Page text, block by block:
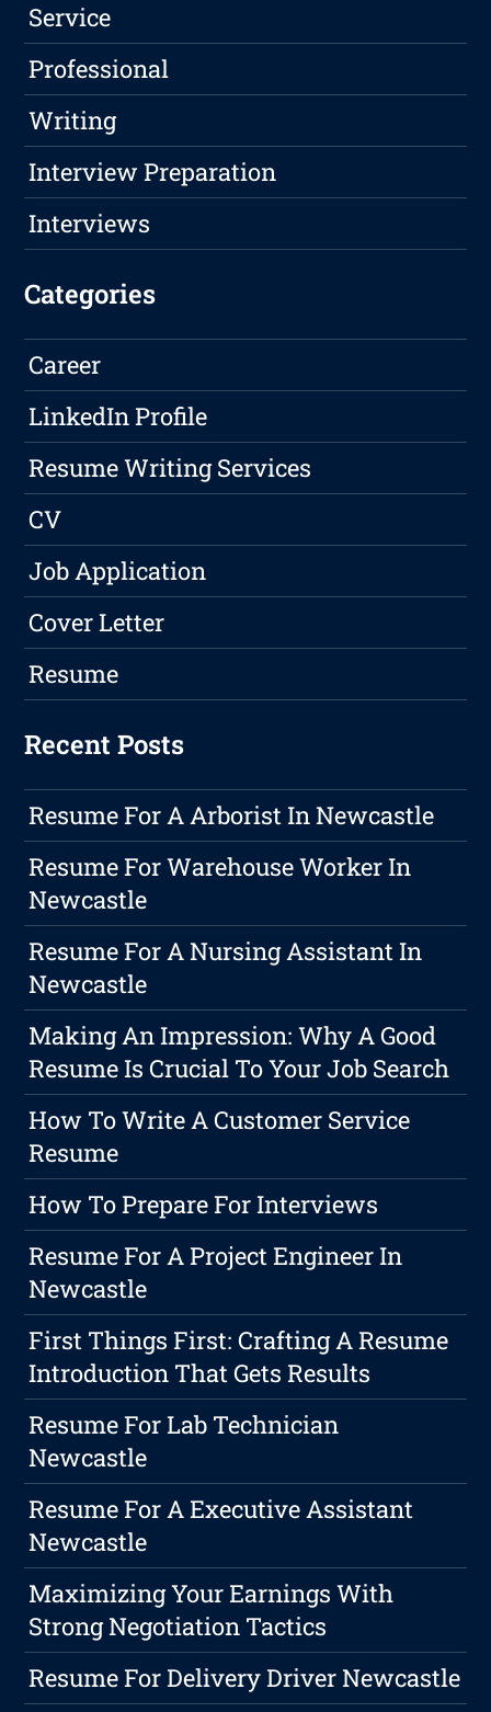
Service
Professional
Writing
Interview Preparation
Interviews
Categories
Career
LinkedIn Profile
Resume Writing Services
CV
Job Application
Cover Letter
Resume
Recent Posts
Resume For A Arborist In Newcastle
Resume For Warehouse Worker In
Newcastle
Resume For A Nursing Assistant In
Newcastle
Making An Impression: Why A Good
Resume Is Crucial To Your Job Search
How To Write A Customer Service
Resume
How To Prepare For Interviews
Resume For A Project Engineer In
Newcastle
First Things First: Crafting A Resume
Introduction That Gets Results
Resume For Lab Technician
Newcastle
Resume For A Executive Assistant
Newcastle
Maximizing Your Earnings With
Strong Negotiation Tactics
Resume For Delivery Driver Newcastle